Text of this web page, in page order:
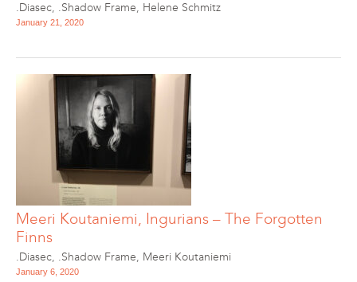
.Diasec, .Shadow Frame, Helene Schmitz
January 21, 2020
Meeri Koutaniemi, Ingurians – The Forgotten
Finns
.Diasec, .Shadow Frame, Meeri Koutaniemi
January 6, 2020